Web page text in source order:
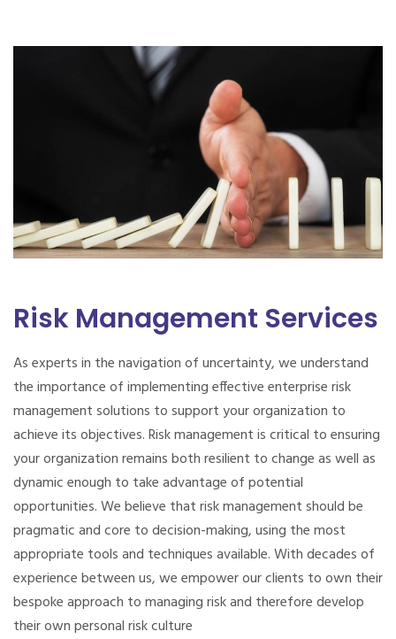
Risk Management Services
As experts in the navigation of uncertainty, we understand
the importance of implementing effective enterprise risk
management solutions to support your organization to
achieve its objectives. Risk management is critical to ensuring
your organization remains both resilient to change as well as
dynamic enough to take advantage of potential
opportunities.We believe that risk management should be
pragmatic and core to decision-making, using the most
appropriate tools and techniques available. With decades of
experience between us, we empower our clients to own their
bespoke approach to managing risk and therefore develop
their own personal risk culture